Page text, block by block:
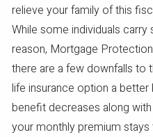
relieve your family of this
While some individuals
reason, Mortgage
there are a few downfalls to
life insurance option a
benefit decreases along
your monthly premium stays